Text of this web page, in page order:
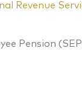
Revenue
Pension